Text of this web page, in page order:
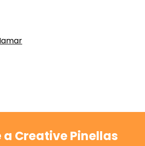
a Creative Pinellas